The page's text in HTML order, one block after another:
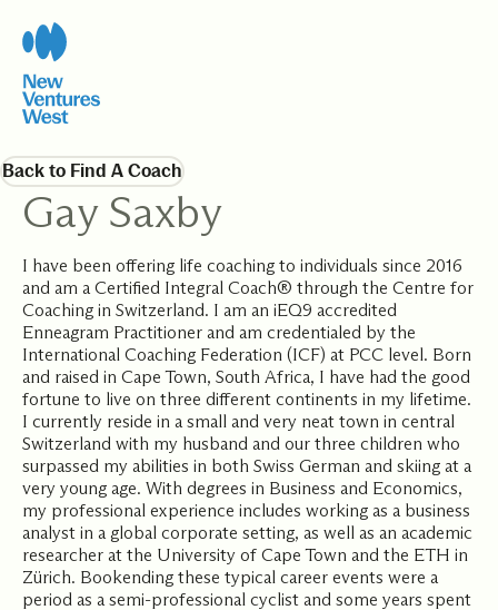
Back to Find A Coach
Gay Saxby
I have been offering life coaching to individuals since 2016
and am a Certified Integral Coach® through the Centre for
Coaching in Switzerland. I am an iEQ9 accredited
Enneagram Practitioner and am credentialed by the
International Coaching Federation (ICF) at PCC level. Born
and raised in Cape Town, South Africa, I have had the good
fortune to live on three different continents in my lifetime.
I currently reside in a small and very neat town in central
Switzerland with my husband and our three children who
surpassed my abilities in both Swiss German and skiing at a
very young age. With degrees in Business and Economics,
my professional experience includes working as a business
analyst in a global corporate setting, as well as an academic
researcher at the University of Cape Town and the ETH in
Zürich. Bookending these typical career events were a
period as a semi-professional cyclist and some years spent